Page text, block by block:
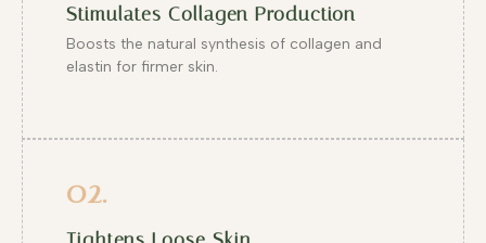
Stimulates Collagen Production
Boosts the natural synthesis of collagen and
elastin for firmer skin.
02.